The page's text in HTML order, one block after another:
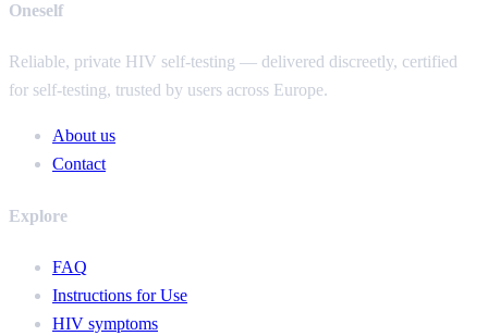
Oneself
Reliable, private HIV self-testing — delivered discreetly, certified
for self-testing, trusted by users across Europe.
About us
Contact
Explore
FAQ
Instructions for Use
HIV symptoms